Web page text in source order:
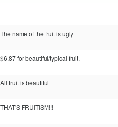
The name of the fruit is ugly
$6.87 for beautiful/typical fruit.
All fruit is beautiful
THAT'S FRUITISM!!!